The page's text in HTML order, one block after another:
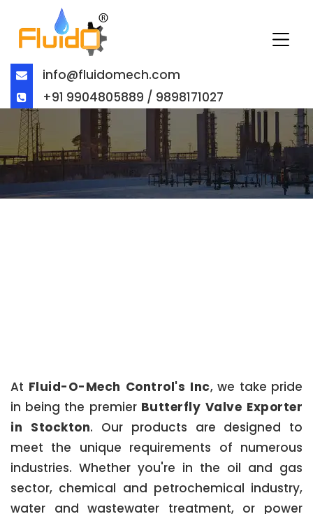
info@fluidomech.com
+91 9904805889 / 9898171027
At Fluid-O-Mech Control's Inc, we take pride
in being the premier Butterfly Valve Exporter
in Stockton. Our products are designed to
meet the unique requirements of numerous
industries. Whether you're in the oil and gas
sector, chemical and petrochemical industry,
water and wastewater treatment, or power